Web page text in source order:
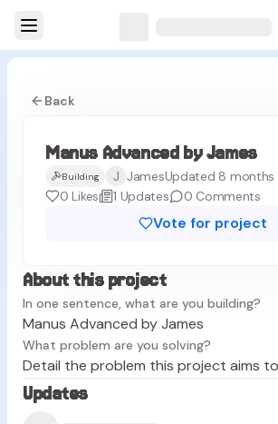
Back
MJ
Manus Advanced by James
Building J JamesUpdated 8 months
0 Likes 1 Updates 0 Comments
Vote for project
About this project
In one sentence, what are you building?
Manus Advanced by James
What problem are you solving?
Detail the problem this project aims
Updates